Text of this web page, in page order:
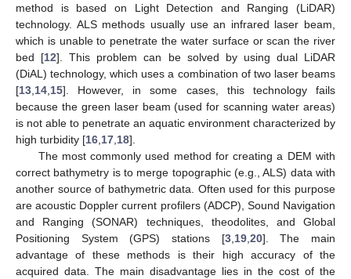
method is based on Light Detection and Ranging (LiDAR)
technology. ALS methods usually use an infrared laser beam,
which is unable to penetrate the water surface or scan the river
bed [12]. This problem can be solved by using dual LiDAR
(DiAL) technology, which uses a combination of two laser beams
[13 14 15]. However, in some cases, this technology fails
because the green laser beam (used for scanning water areas)
is not able to penetrate an aquatic environment characterized by
high turbidity [16 17 18].
The most commonly used method for creating a DEM with
correct bathymetry is to merge topographic (e.g., ALS) data with
another source of bathymetric data. Often used for this purpose
are acoustic Doppler current profilers (ADCP), Sound Navigation
and Ranging (SONAR) techniques, theodolites, and Global
Positioning System (GPS) stations [3, 19, 20]. The main
advantage of these methods is their high accuracy of the
acquired data. The main disadvantage lies in the cost of the